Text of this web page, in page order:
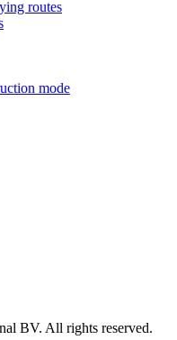
routes
mode
BV. All rights reserved.